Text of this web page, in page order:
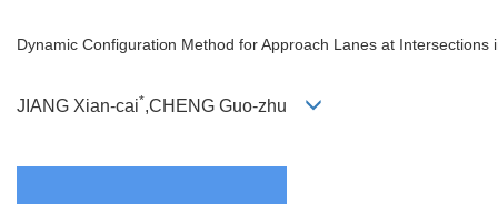
Dynamic Configuration Method for Approach Lanes at Intersections
JIANG Xian-cai*,CHENG Guo-zhu